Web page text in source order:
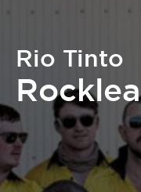
Rio Tinto
Rocklea